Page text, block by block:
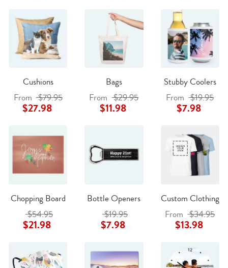
Cushions
From $79.95
$27.98
Bags
From $29.95
$11.98
Stubby Coolers
From $19.95
$7.98
Chopping Board
$54.95
$21.98
Bottle Openers
$19.95
$7.98
Custom Clothing
From $34.95
$13.98